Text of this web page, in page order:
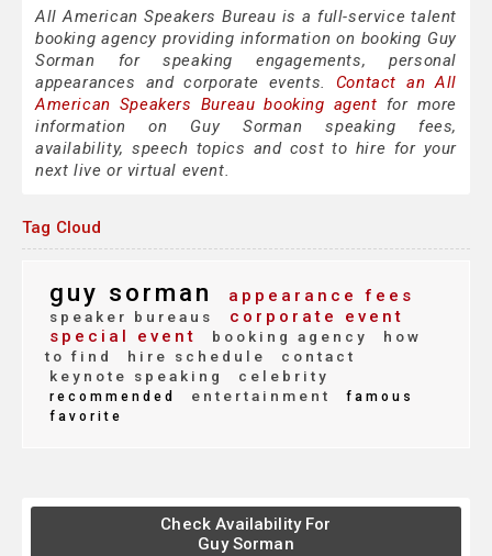
All American Speakers Bureau is a full-service talent
booking agency providing information on booking Guy
Sorman for speaking engagements, personal
appearances and corporate events. Contact an All
American Speakers Bureau booking agent for more
information on Guy Sorman speaking fees,
availability, speech topics and cost to hire for your
next live or virtual event.
Tag Cloud
guy sorman appearance fees
speaker bureaus
corporate event
special event
booking agency
how
to find
hire schedule
contact
keynote speaking
celebrity
recommended entertainment
famous
favorite
Check Availability For
Guy Sorman